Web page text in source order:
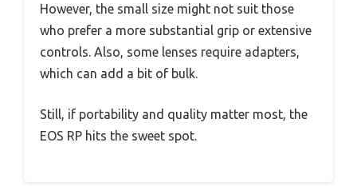
However, the small size might not suit those
who prefer a more substantial grip or extensive
controls. Also, some lenses require adapters,
which can add a bit of bulk.
Still, if portability and quality matter most, the
EOS RP hits the sweet spot.